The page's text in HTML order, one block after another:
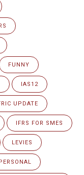
FUNNY
IAS12
UPDATE
IFRS FOR SMES
LEVIES